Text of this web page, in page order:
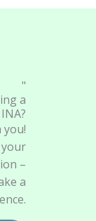
"
a
you!
–
a